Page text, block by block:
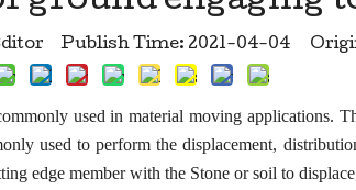
Publish Time: 2021-04-04
used in material moving applications.
used to perform the displacement,
edge member with the Stone or soil to